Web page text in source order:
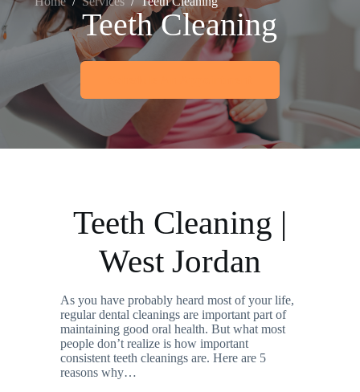
Teeth Cleaning
Teeth Cleaning |
West Jordan
As you have probably heard most of your life,
regular dental cleanings are important part of
maintaining good oral health. But what most
people don’t realize is how important
consistent teeth cleanings are. Here are 5
reasons why…